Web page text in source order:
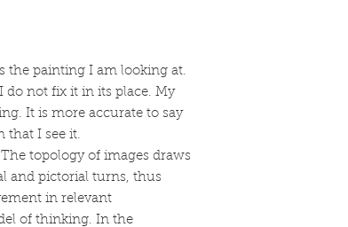
the painting I am looking at.
do not fix it in its place. My
It is more accurate to say
that I see it.
topology of images draws
and pictorial turns, thus
in relevant
of thinking. In the